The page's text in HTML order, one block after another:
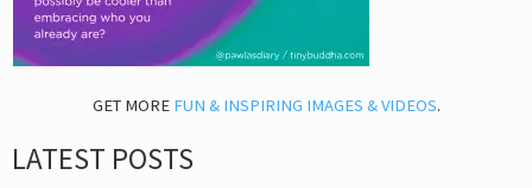
GET MORE FUN & INSPIRING IMAGES & VIDEOS.
LATEST POSTS